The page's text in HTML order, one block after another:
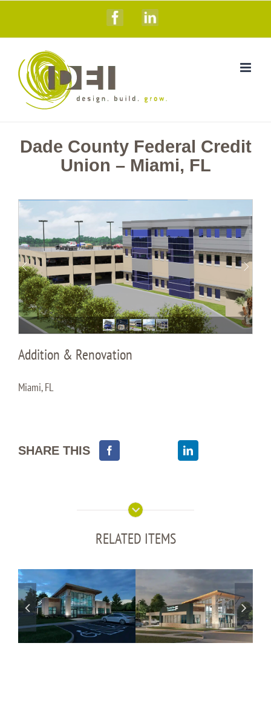
Facebook
Linkedin
Dade County Federal Credit
Union – Miami, FL
Addition & Renovation
Miami, FL
SHARE THIS
RELATED ITEMS
Financial Plus
CU – Hartland,
MI
Branch Coming Soon
Financial Plus
CU – Holly, MI
Branch Coming Soon